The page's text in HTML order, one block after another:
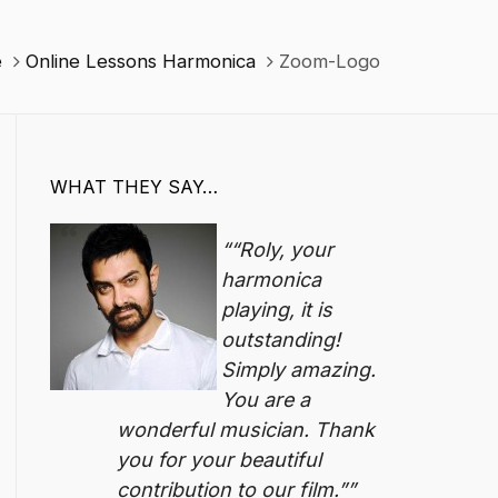
Online Lessons Harmonica Zoom-Logo
WHAT THEY SAY…
“Roly, your
harmonica
playing, it is
outstanding!
Simply amazing.
You are a
wonderful musician. Thank
you for your beautiful
contribution to our film.”